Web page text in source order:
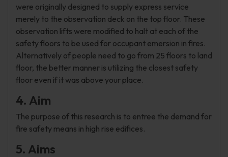
were originally designed to supply express service
merely to the observation deck on the top floor. These
observation lifts were modified to halt at each of the
safety floors to be used for occupant emersion in fires.
Alternatively of people need to go from 25 floors to land
floor, the better manner is utilizing the closest safety
floor even if it was above your place.
4. Aim
The purpose of this research is to entree the demand for
fire safety means in high rise edifices.
5. Aims